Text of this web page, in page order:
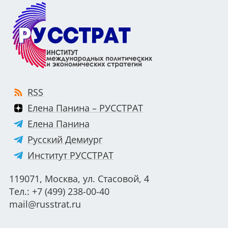
RSS
Елена Панина – РУССТРАТ
Елена Панина
Русский Демиург
Институт РУССТРАТ
119071, Москва, ул. Стасовой, 4
Тел.: +7 (499) 238-00-40
mail@russtrat.ru